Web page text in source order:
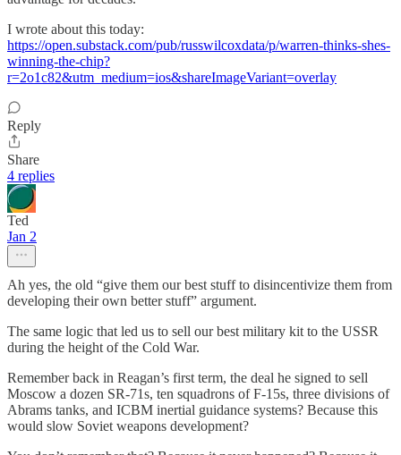
I wrote about this today:
https://open.substack.com/pub/russwilcoxdata/p/warren-thinks-shes-
winning-the-chip?
r=2o1c82&utm_medium=ios&shareImageVariant=overlay
Reply
Share
4 replies
Ted
Jan 2
Ah yes, the old “give them our best stuff to disincentivize them from
developing their own better stuff” argument.
The same logic that led us to sell our best military kit to the USSR
during the height of the Cold War.
Remember back in Reagan’s first term, the deal he signed to sell
Moscow a dozen SR-71s, ten squadrons of F-15s, three divisions of
Abrams tanks, and ICBM inertial guidance systems? Because this
would slow Soviet weapons development?